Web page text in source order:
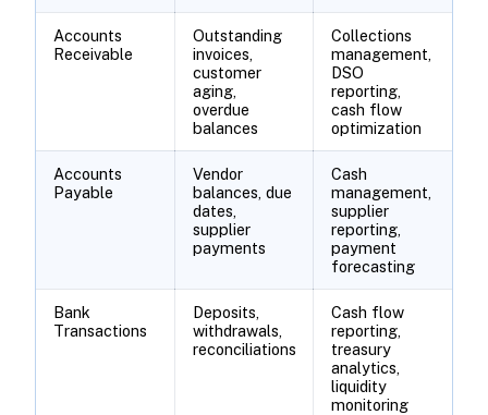
Accounts
Receivable
Outstanding
invoices,
customer
aging,
overdue
balances
Collections
management,
DSO
reporting,
cash flow
optimization
Accounts
Payable
Vendor
balances, due
dates,
supplier
payments
Cash
management,
supplier
reporting,
payment
forecasting
Bank
Transactions
Deposits,
withdrawals,
reconciliations
Cash flow
reporting,
treasury
analytics,
liquidity
monitoring